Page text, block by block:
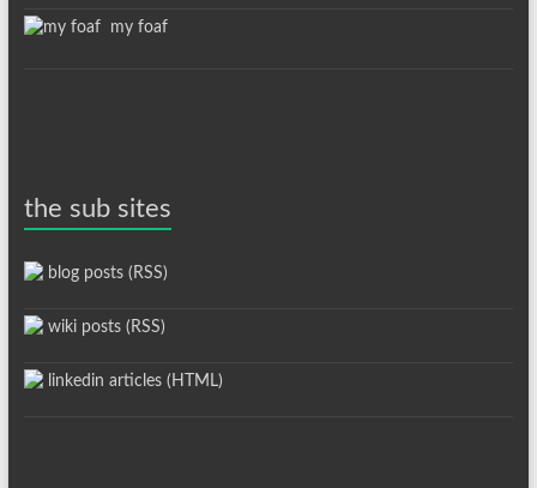
my foaf
the sub sites
blog posts (RSS)
wiki posts (RSS)
linkedin articles (HTML)